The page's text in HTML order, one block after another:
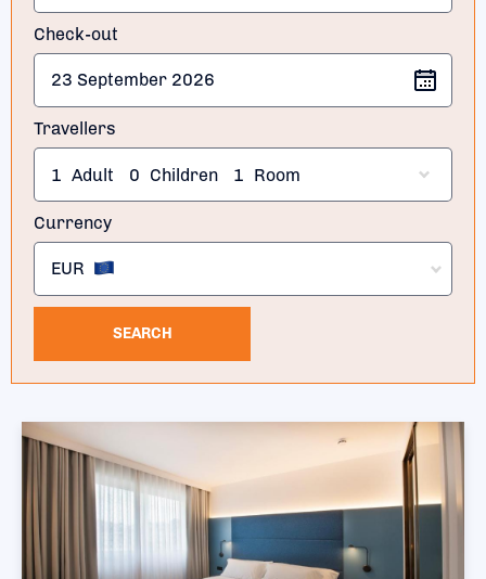
Check-out
Travellers
1 Adult 0 Children 1 Room
Currency
EUR
SEARCH